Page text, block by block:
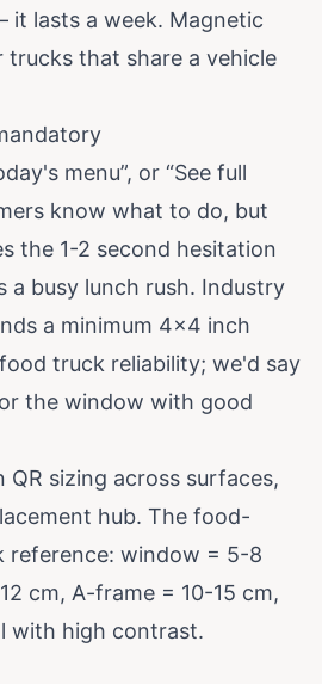
it lasts a week. Magnetic
trucks that share a vehicle
menu”, or “See full
know what to do, but
the 1-2 second hesitation
a busy lunch rush. Industry
a minimum 4×4 inch
truck reliability; we'd say
the window with good
QR sizing across surfaces,
hub. The food-
reference: window = 5-8
cm, A-frame = 10-15 cm,
with high contrast.